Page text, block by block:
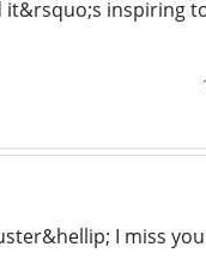
inspiring
I miss